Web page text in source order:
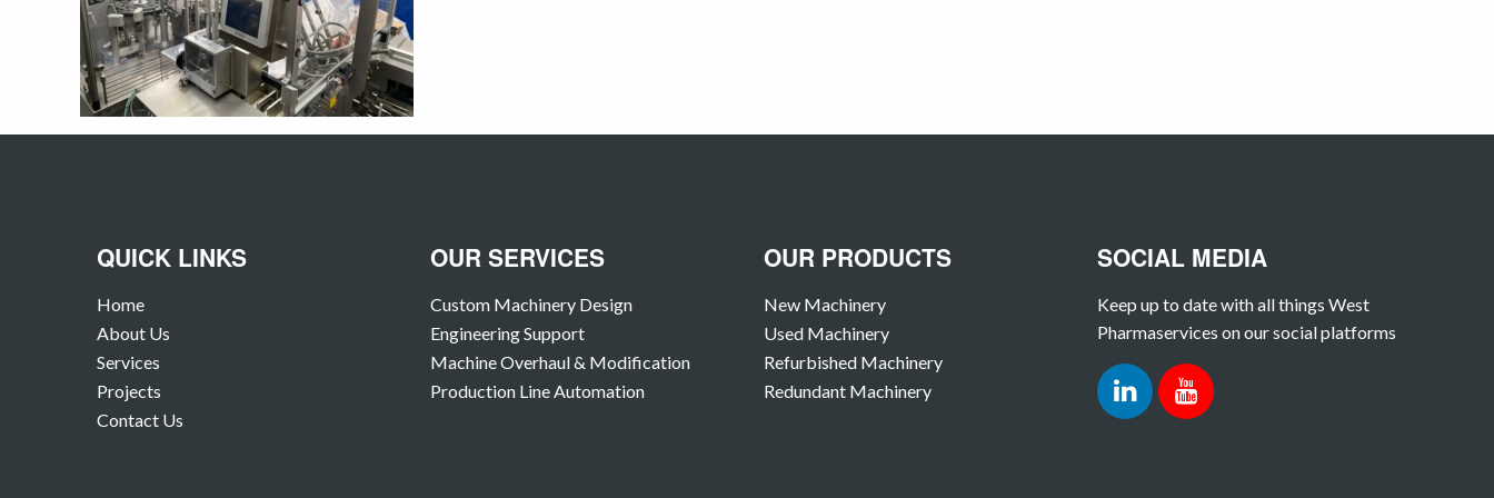
QUICK LINKS
Home
About Us
Services
Projects
Contact Us
OUR SERVICES
Custom Machinery Design
Engineering Support
Machine Overhaul & Modification
Production Line Automation
OUR PRODUCTS
New Machinery
Used Machinery
Refurbished Machinery
Redundant Machinery
SOCIAL MEDIA
Keep up to date with all things West
Pharmaservices on our social platforms